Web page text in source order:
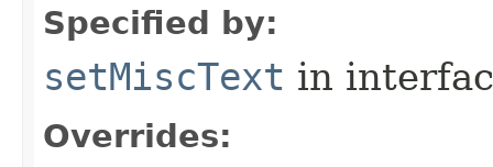
Specified by:
setMiscText in
Overrides: